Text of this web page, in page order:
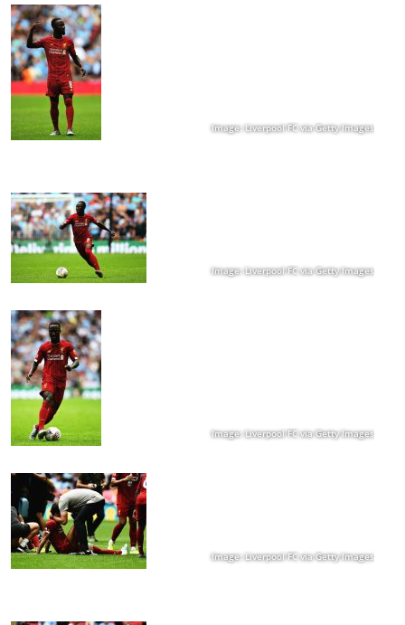
Image: Liverpool FC via Getty Images
Image: Liverpool FC via Getty Images
Image: Liverpool FC via Getty Images
Image: Liverpool FC via Getty Images